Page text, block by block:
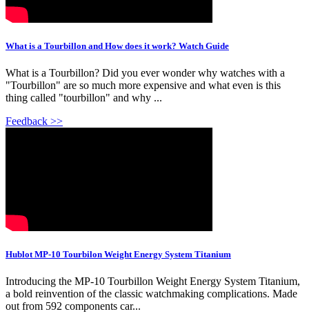
What is a Tourbillon and How does it work? Watch Guide
What is a Tourbillon? Did you ever wonder why watches with a
"Tourbillon" are so much more expensive and what even is this
thing called "tourbillon" and why ...
Feedback >>
Hublot MP-10 Tourbilon Weight Energy System Titanium
Introducing the MP-10 Tourbillon Weight Energy System Titanium,
a bold reinvention of the classic watchmaking complications. Made
out from 592 components car...